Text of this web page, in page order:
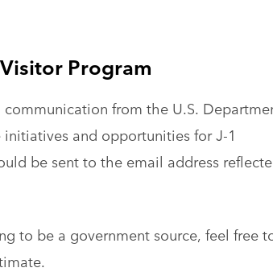
Program
from the U.S.
and opportunities for J-1
be sent to the email address
to be a government source, feel free